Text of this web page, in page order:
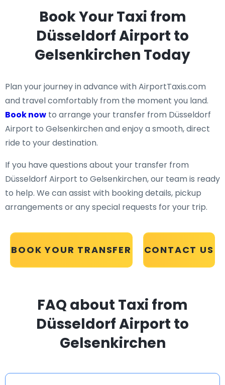
Book Your Taxi from
Düsseldorf Airport to
Gelsenkirchen Today
Plan your journey in advance with AirportTaxis.com
and travel comfortably from the moment you land.
Book now to arrange your transfer from Düsseldorf
Airport to Gelsenkirchen and enjoy a smooth, direct
ride to your destination.
If you have questions about your transfer from
Düsseldorf Airport to Gelsenkirchen, our team is ready
to help. We can assist with booking details, pickup
arrangements or any special requests for your trip.
BOOK YOUR TRANSFER CONTACT US
FAQ about Taxi from
Düsseldorf Airport to
Gelsenkirchen